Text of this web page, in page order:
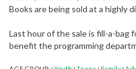
Books are being sold at a highly
Last hour of the sale is fill-a-bag
benefit the programming